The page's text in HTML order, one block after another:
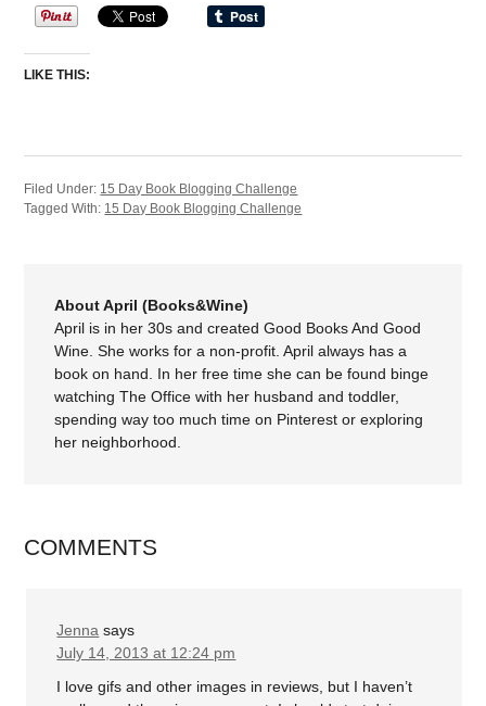
LIKE THIS:
Filed Under: 15 Day Book Blogging Challenge
Tagged With: 15 Day Book Blogging Challenge
About April (Books&Wine)
April is in her 30s and created Good Books And Good
Wine. She works for a non-profit. April always has a
book on hand. In her free time she can be found binge
watching The Office with her husband and toddler,
spending way too much time on Pinterest or exploring
her neighborhood.
COMMENTS
Jenna says
July 14, 2013 at 12:24 pm
I love gifs and other images in reviews, but I haven’t